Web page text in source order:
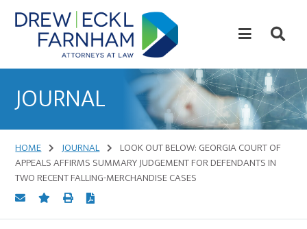
Skip
to
content
Skip
to
primary
Law
JOURNAL
HOME JOURNAL
LOOK OUT BELOW: GEORGIA COURT OF
APPEALS AFFIRMS SUMMARY JUDGEMENT FOR DEFENDANTS IN
TWO RECENT FALLING-MERCHANDISE CASES